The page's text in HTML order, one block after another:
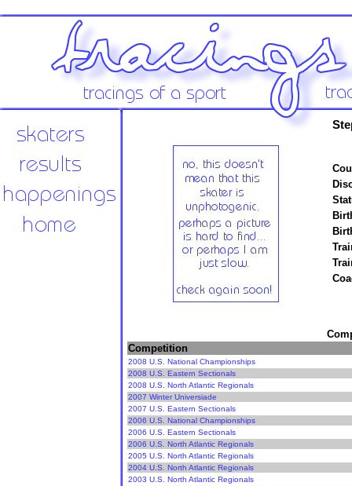
Competition
2008 U.S. National Championships
2008 U.S. Eastern Sectionals
2008 U.S. North Atlantic Regionals
2007 Winter Universiade
2007 U.S. Eastern Sectionals
2006 U.S. National Championships
2006 U.S. Eastern Sectionals
2006 U.S. North Atlantic Regionals
2005 U.S. North Atlantic Regionals
2004 U.S. North Atlantic Regionals
2003 U.S. North Atlantic Regionals